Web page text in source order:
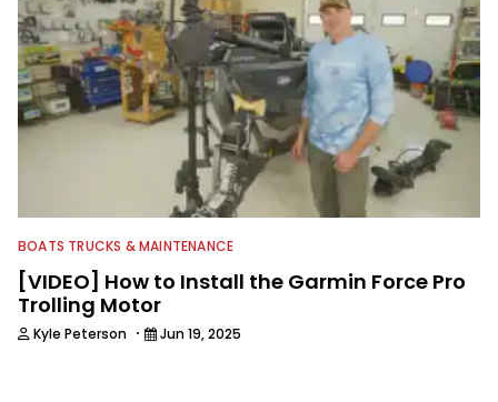
BOATS TRUCKS & MAINTENANCE
[VIDEO] How to Install the Garmin Force Pro
Trolling Motor
Kyle Peterson · Jun 19, 2025